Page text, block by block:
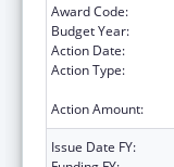
Award Code:
Budget Year:
Action Date:
Action Type:
Action Amount:
Issue Date FY: